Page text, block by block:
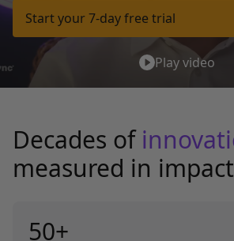
Start your 7-day free trial
Play video
Decades of
measured in impact
50+